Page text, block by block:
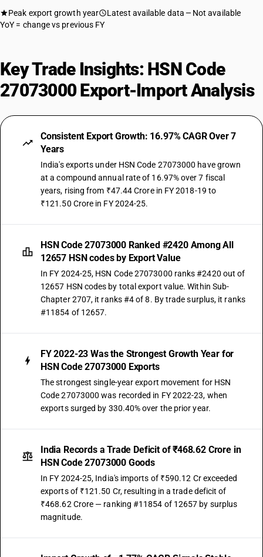
Peak export growth year Latest available data
Not available
YoY = change vs previous FY
Key Trade Insights: HSN Code
27073000 Export-Import Analysis
Consistent Export Growth: 16.97% CAGR Over 7
Years
India's exports under HSN Code 27073000 have grown
at a compound annual rate of 16.97% over 7 fiscal
years, rising from ₹47.44 Crore in FY 2018-19 to
₹121.50 Crore in FY 2024-25.
HSN Code 27073000 Ranked #2420 Among All
12657 HSN codes by Export Value
In FY 2024-25, HSN Code 27073000 ranks #2420 out of
12657 HSN codes by total export value. Within Sub-
Chapter 2707, it ranks #4 of 8. By trade surplus, it ranks
#11854 of 12657.
FY 2022-23 Was the Strongest Growth Year for
HSN Code 27073000 Exports
The strongest single-year export movement for HSN
Code 27073000 was recorded in FY 2022-23, when
exports surged by 330.40% over the prior year.
India Records a Trade Deficit of ₹468.62 Crore in
HSN Code 27073000 Goods
In FY 2024-25, India's imports of ₹590.12 Cr exceeded
exports of ₹121.50 Cr, resulting in a trade deficit of
₹468.62 Crore — ranking #11854 of 12657 by surplus
magnitude.